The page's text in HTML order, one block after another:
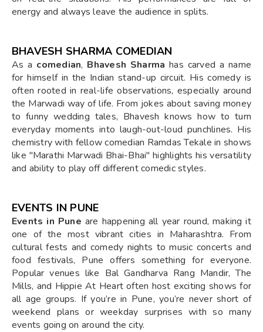
energy and always leave the audience in splits.
BHAVESH SHARMA COMEDIAN
As a comedian, Bhavesh Sharma has carved a name
for himself in the Indian stand-up circuit. His comedy is
often rooted in real-life observations, especially around
the Marwadi way of life. From jokes about saving money
to funny wedding tales, Bhavesh knows how to turn
everyday moments into laugh-out-loud punchlines. His
chemistry with fellow comedian Ramdas Tekale in shows
like "Marathi Marwadi Bhai-Bhai" highlights his versatility
and ability to play off different comedic styles.
EVENTS IN PUNE
Events in Pune are happening all year round, making it
one of the most vibrant cities in Maharashtra. From
cultural fests and comedy nights to music concerts and
food festivals, Pune offers something for everyone.
Popular venues like Bal Gandharva Rang Mandir, The
Mills, and Hippie At Heart often host exciting shows for
all age groups. If you’re in Pune, you’re never short of
weekend plans or weekday surprises with so many
events going on around the city.